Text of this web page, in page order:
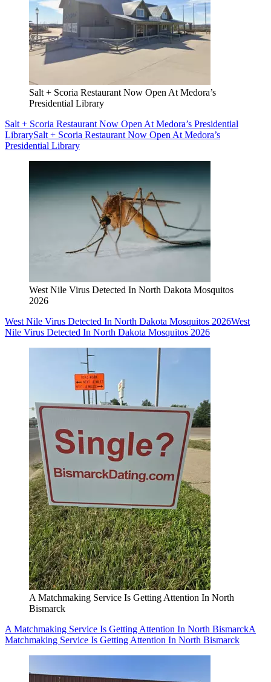
Salt + Scoria Restaurant Now Open At Medora’s
Presidential Library
Salt + Scoria Restaurant Now Open At Medora’s Presidential
LibrarySalt + Scoria Restaurant Now Open At Medora’s
Presidential Library
West Nile Virus Detected In North Dakota Mosquitos
2026
West Nile Virus Detected In North Dakota Mosquitos 2026West
Nile Virus Detected In North Dakota Mosquitos 2026
A Matchmaking Service Is Getting Attention In North
Bismarck
A Matchmaking Service Is Getting Attention In North BismarckA
Matchmaking Service Is Getting Attention In North Bismarck